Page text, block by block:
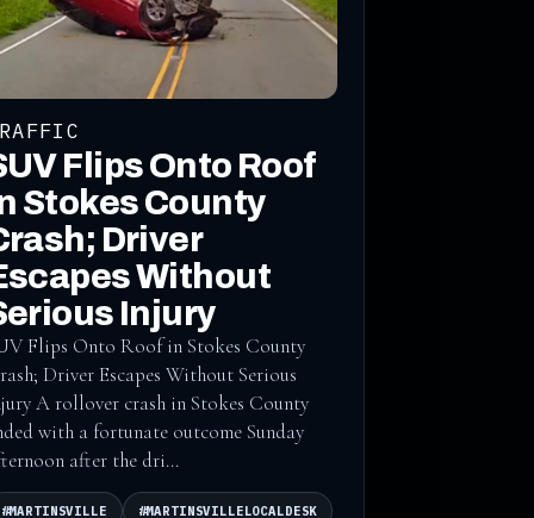
Flips Onto Roof
Stokes County
Driver
Without
Injury
Flips Onto Roof in Stokes County
Driver Escapes Without Serious
A rollover crash in Stokes County
with a fortunate outcome Sunday
after the dri...
#MARTINSVILLE #MARTINSVILLELOCALDESK